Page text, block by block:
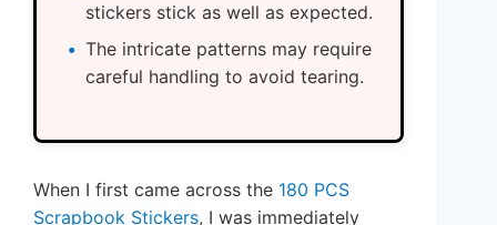
stickers stick as well as expected.
The intricate patterns may require
careful handling to avoid tearing.
When I first came across the 180 PCS
Scrapbook Stickers, I was immediately